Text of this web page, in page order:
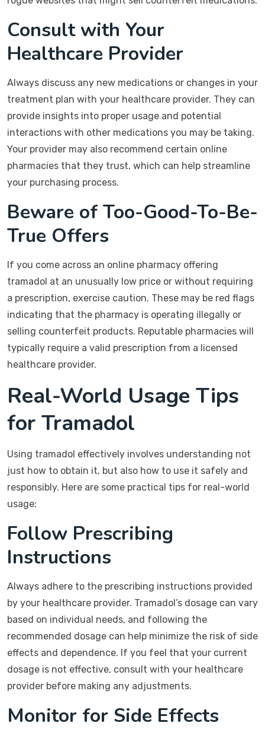
Consult with Your
Healthcare Provider
Always discuss any new medications or changes in your
treatment plan with your healthcare provider. They can
provide insights into proper usage and potential
interactions with other medications you may be taking.
Your provider may also recommend certain online
pharmacies that they trust, which can help streamline
your purchasing process.
Beware of Too-Good-To-Be-
True Offers
If you come across an online pharmacy offering
tramadol at an unusually low price or without requiring
a prescription, exercise caution. These may be red flags
indicating that the pharmacy is operating illegally or
selling counterfeit products. Reputable pharmacies will
typically require a valid prescription from a licensed
healthcare provider.
Real-World Usage Tips
for Tramadol
Using tramadol effectively involves understanding not
just how to obtain it, but also how to use it safely and
responsibly. Here are some practical tips for real-world
usage:
Follow Prescribing
Instructions
Always adhere to the prescribing instructions provided
by your healthcare provider. Tramadol’s dosage can vary
based on individual needs, and following the
recommended dosage can help minimize the risk of side
effects and dependence. If you feel that your current
dosage is not effective, consult with your healthcare
provider before making any adjustments.
Monitor for Side Effects